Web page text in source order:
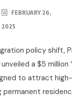
FEBRUARY 26,
2025
policy shift,
a $5 million
to attract
permanent